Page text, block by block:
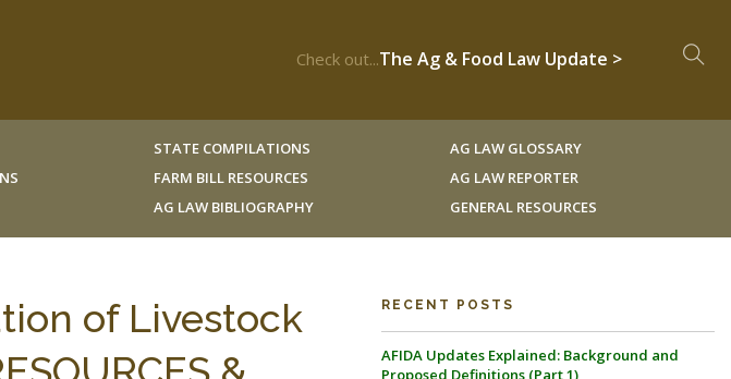
Check out...The Ag & Food Law Update >
STATE COMPILATIONS
FARM BILL RESOURCES
AG LAW BIBLIOGRAPHY
AG LAW GLOSSARY
AG LAW REPORTER
GENERAL RESOURCES
of Livestock
RECENT POSTS
AFIDA Updates Explained: Background and
Proposed Definitions (Part 1)